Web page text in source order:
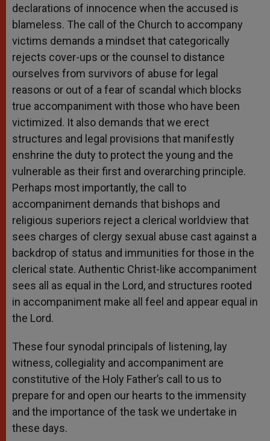
declarations of innocence when the accused is
blameless. The call of the Church to accompany
victims demands a mindset that categorically
rejects cover-ups or the counsel to distance
ourselves from survivors of abuse for legal
reasons or out of a fear of scandal which blocks
true accompaniment with those who have been
victimized. It also demands that we erect
structures and legal provisions that manifestly
enshrine the duty to protect the young and the
vulnerable as their first and overarching principle.
Perhaps most importantly, the call to
accompaniment demands that bishops and
religious superiors reject a clerical worldview that
sees charges of clergy sexual abuse cast against a
backdrop of status and immunities for those in the
clerical state. Authentic Christ-like accompaniment
sees all as equal in the Lord, and structures rooted
in accompaniment make all feel and appear equal in
the Lord.
These four synodal principals of listening, lay
witness, collegiality and accompaniment are
constitutive of the Holy Father’s call to us to
prepare for and open our hearts to the immensity
and the importance of the task we undertake in
these days.